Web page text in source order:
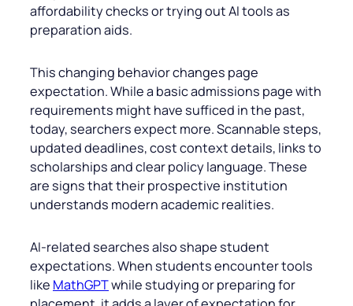
affordability checks or trying out AI tools as
preparation aids.
This changing behavior changes page
expectation. While a basic admissions page with
requirements might have sufficed in the past,
today, searchers expect more. Scannable steps,
updated deadlines, cost context details, links to
scholarships and clear policy language. These
are signs that their prospective institution
understands modern academic realities.
AI-related searches also shape student
expectations. When students encounter tools
like MathGPTwhile studying or preparing for